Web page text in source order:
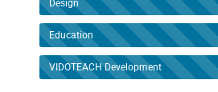
Design
Education
VIDOTEACH Development